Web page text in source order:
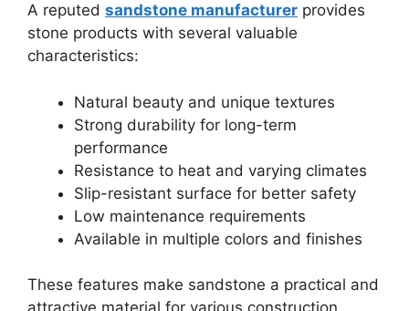
A reputed sandstone manufacturer provides
stone products with several valuable
characteristics:
Natural beauty and unique textures
Strong durability for long-term
performance
Resistance to heat and varying climates
Slip-resistant surface for better safety
Low maintenance requirements
Available in multiple colors and finishes
These features make sandstone a practical and